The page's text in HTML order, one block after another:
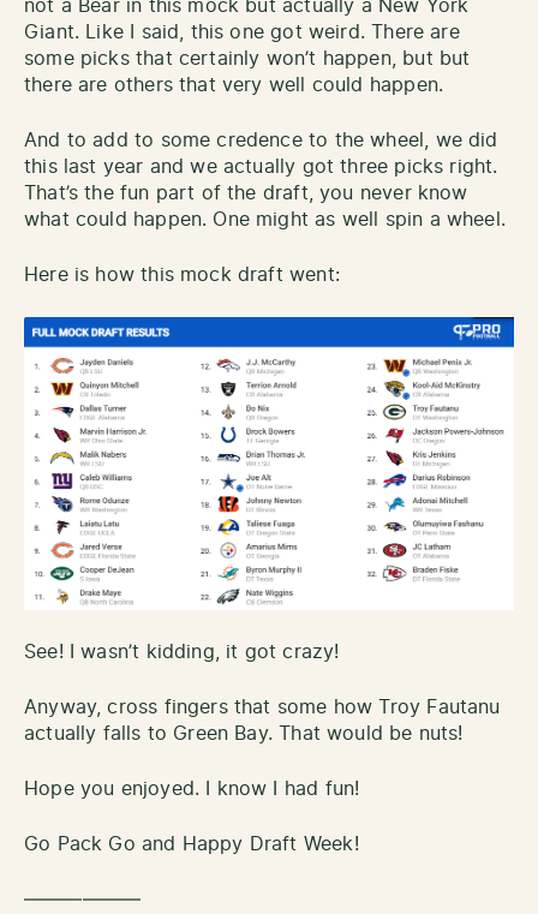
not a Bear in this mock but actually a New York
Giant. Like I said, this one got weird. There are
some picks that certainly won’t happen, but but
there are others that very well could happen.
And to add to some credence to the wheel, we did
this last year and we actually got three picks right.
That’s the fun part of the draft, you never know
what could happen. One might as well spin a wheel.
Here is how this mock draft went:
See! I wasn’t kidding, it got crazy!
Anyway, cross fingers that some how Troy Fautanu
actually falls to Green Bay. That would be nuts!
Hope you enjoyed. I know I had fun!
Go Pack Go and Happy Draft Week!
——————